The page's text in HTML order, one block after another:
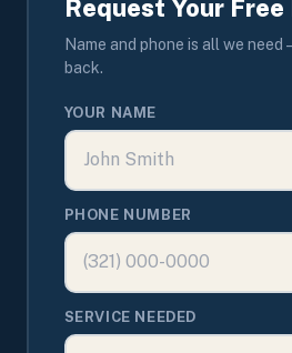
Request Your
Name and phone is all we
back.
YOUR NAME
PHONE NUMBER
SERVICE NEEDED